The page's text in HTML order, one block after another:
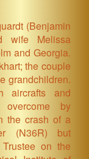
(Benjamin
wife Melissa
and Georgia.
the couple
grandchildren.
and
by
the crash of a
(N36R) but
on the